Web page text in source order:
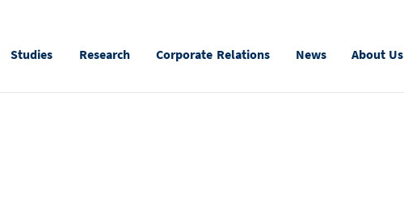
Studies Research Corporate Relations News About Us